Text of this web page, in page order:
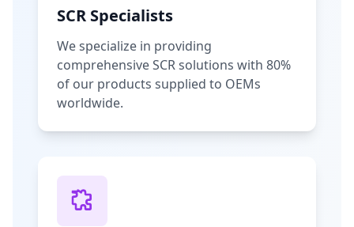
SCR Specialists
We specialize in providing
comprehensive SCR solutions with 80%
of our products supplied to OEMs
worldwide.